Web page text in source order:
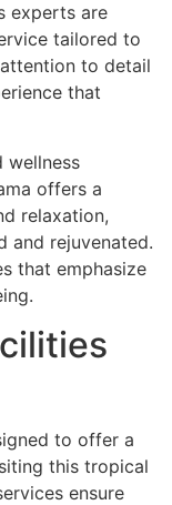
experts are
tailored to
to detail
that
wellness
offers a
relaxation,
and rejuvenated.
that emphasize
to offer a
this tropical
ensure